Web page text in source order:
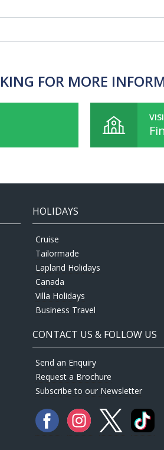
FOR MORE
HOLIDAYS
Cruise
Tailormade
Lapland Holidays
Canada
Villa Holidays
Business Travel
CONTACT US & FOLLOW US
Send an Enquiry
Request a Brochure
Subscribe to our Newsletter